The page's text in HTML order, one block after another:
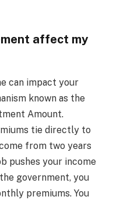
affect my
can impact your
known as the
Amount.
tie directly to
from two years
pushes your income
government, you
premiums. You